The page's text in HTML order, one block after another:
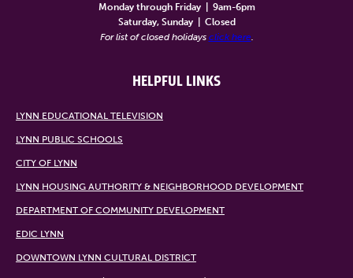
Monday through Friday
9am-6pm
Saturday, Sunday
Closed
For list of closed holidays click here.
HELPFUL LINKS
LYNN EDUCATIONAL TELEVISION
LYNN PUBLIC SCHOOLS
CITY OF LYNN
LYNN HOUSING AUTHORITY & NEIGHBORHOOD DEVELOPMENT
DEPARTMENT OF COMMUNITY DEVELOPMENT
EDIC LYNN
DOWNTOWN LYNN CULTURAL DISTRICT